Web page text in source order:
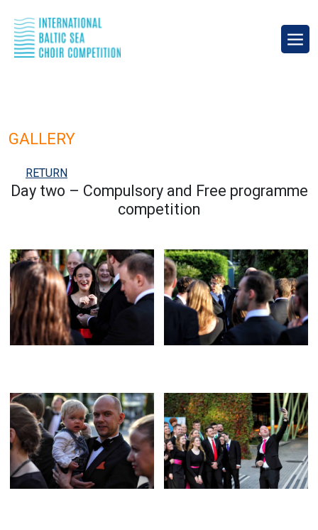
GALLERY
RETURN
Day two – Compulsory and Free programme
competition